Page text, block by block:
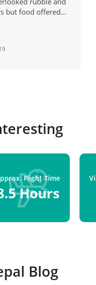
but food offered
since almost all on
Delhi and
Flight Time
Hours
Blog